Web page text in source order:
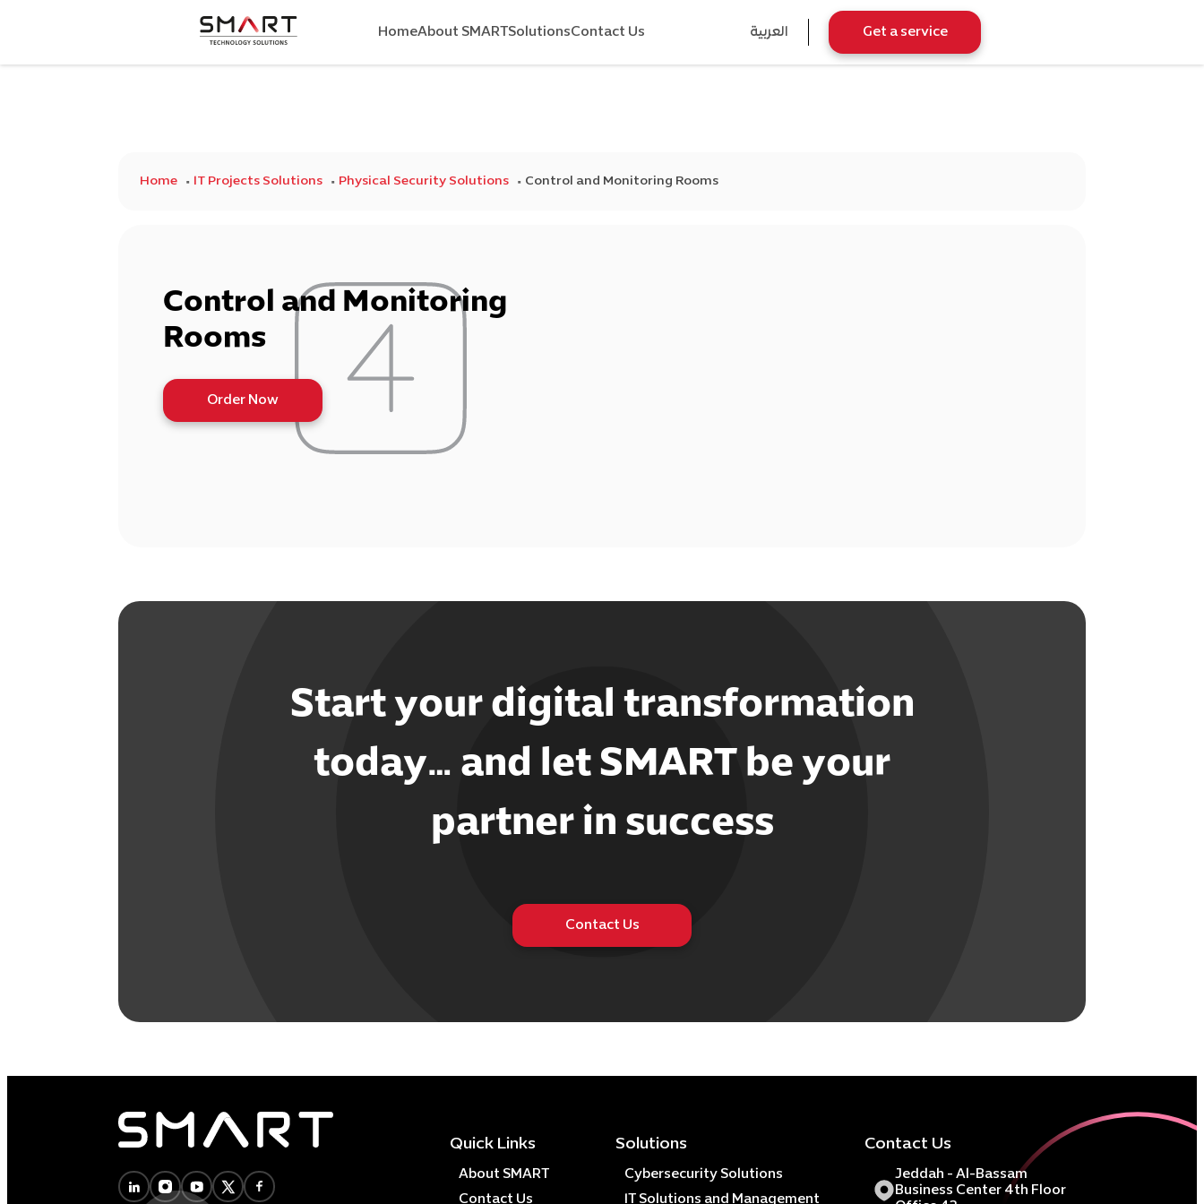
HomeAbout SMARTSolutionsContact Us العربية Get a service
Home IT Projects Solutions Physical Security Solutions Control and Monitoring Rooms
Control and Monitoring
Rooms
Order Now
Start your digital transformation
today… and let SMART be your
partner in success
Contact Us
Quick Links
About SMART
Contact Us
Solutions
Cybersecurity Solutions
IT Solutions and Management
Contact Us
Jeddah - Al-Bassam
Business Center 4th Floor